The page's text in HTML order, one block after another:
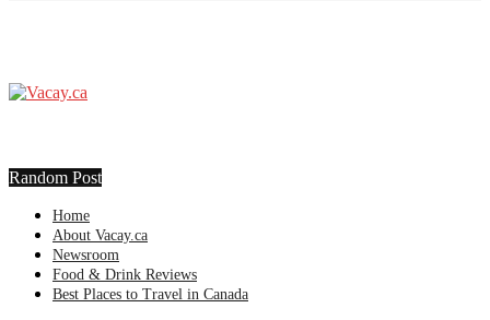
Random Post
Home
About Vacay.ca
Newsroom
Food & Drink Reviews
Best Places to Travel in Canada